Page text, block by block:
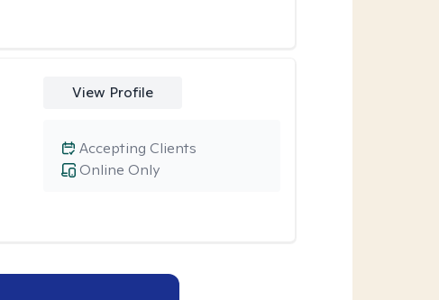
View Profile
Online Only
Accepting Clients